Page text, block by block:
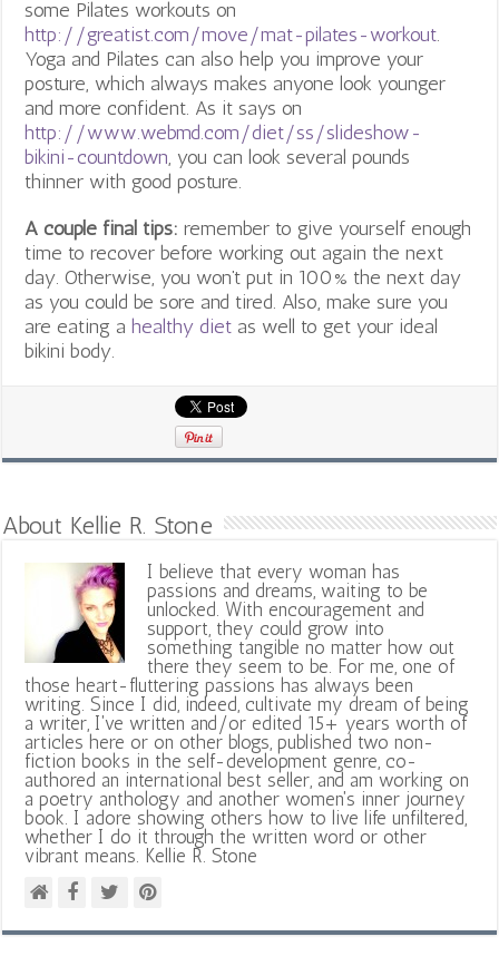
some Pilates workouts on
http://greatist.com/move/mat-pilates-workout.
Yoga and Pilates can also help you improve your
posture, which always makes anyone look younger
and more confident. As it says on
http://www.webmd.com/diet/ss/slideshow-
bikini-countdown, you can look several pounds
thinner with good posture.
A couple final tips: remember to give yourself enough
time to recover before working out again the next
day. Otherwise, you won’t put in 100% the next day
as you could be sore and tired. Also, make sure you
are eating a healthy diet as well to get your ideal
bikini body.
About Kellie R. Stone
I believe that every woman has
passions and dreams, waiting to be
unlocked. With encouragement and
support, they could grow into
something tangible no matter how out
there they seem to be. For me, one of
those heart-fluttering passions has always been
writing. Since I did, indeed, cultivate my dream of being
a writer, I've written and/or edited 15+ years worth of
articles here or on other blogs, published two non-
fiction books in the self-development genre, co-
authored an international best seller, and am working on
a poetry anthology and another women's inner journey
book. I adore showing others how to live life unfiltered,
whether I do it through the written word or other
vibrant means. Kellie R. Stone